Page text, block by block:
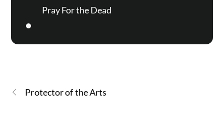
Pray For the Dead
Protector of the Arts